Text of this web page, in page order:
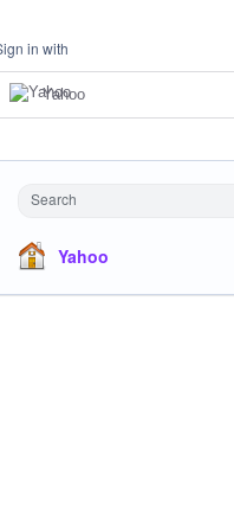
in with
Yahoo
Search
Yahoo